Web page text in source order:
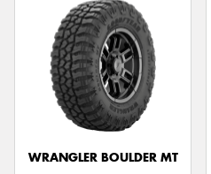
WRANGLER BOULDER MT